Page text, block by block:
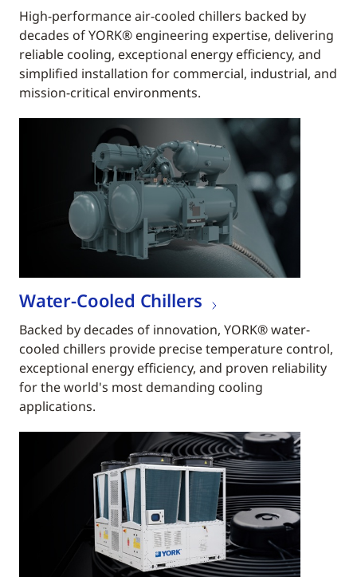
High-performance air-cooled chillers backed by
decades of YORK® engineering expertise, delivering
reliable cooling, exceptional energy efficiency, and
simplified installation for commercial, industrial, and
mission-critical environments.
Water-Cooled Chillers
Backed by decades of innovation, YORK® water-
cooled chillers provide precise temperature control,
exceptional energy efficiency, and proven reliability
for the world's most demanding cooling
applications.